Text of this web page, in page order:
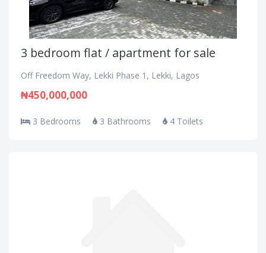
3 bedroom flat / apartment for sale
Off Freedom Way, Lekki Phase 1, Lekki, Lagos
₦450,000,000
3 Bedrooms 3 Bathrooms 4 Toilets